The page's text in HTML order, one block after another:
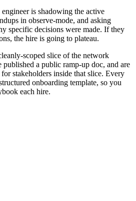
is shadowing the active
in observe-mode, and asking
specific decisions were made. If they
the hire is going to plateau.
scoped slice of the network
published a public ramp-up doc, and are
stakeholders inside that slice. Every
onboarding template, so you
each hire.